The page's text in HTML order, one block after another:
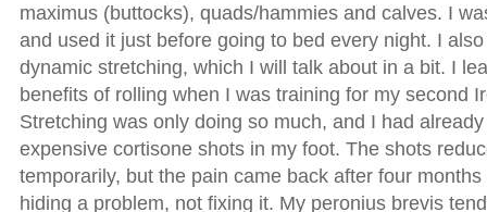
maximus (buttocks), quads/hammies and calves. I
and used it just before going to bed every night. I
dynamic stretching, which I will talk about in a bit. I
benefits of rolling when I was training for my second
Stretching was only doing so much, and I had
expensive cortisone shots in my foot. The shots
temporarily, but the pain came back after four
hiding a problem, not fixing it. My peronius brevis